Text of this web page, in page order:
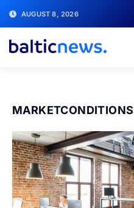
AUGUST 8, 2026
MARKETCONDITIONS